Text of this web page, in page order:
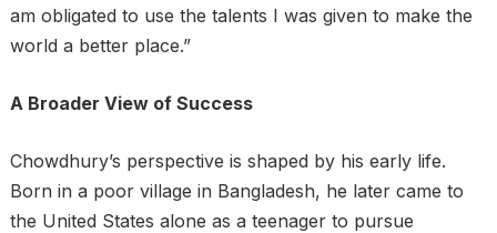
am obligated to use the talents I was given to make the
world a better place.”
A Broader View of Success
Chowdhury’s perspective is shaped by his early life.
Born in a poor village in Bangladesh, he later came to
the United States alone as a teenager to pursue